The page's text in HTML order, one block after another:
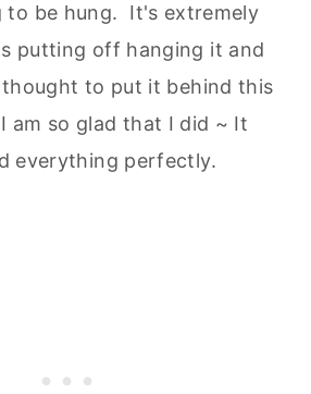
to be hung. It's extremely
putting off hanging it and
to put it behind this
am so glad that I did ~ It
everything perfectly.